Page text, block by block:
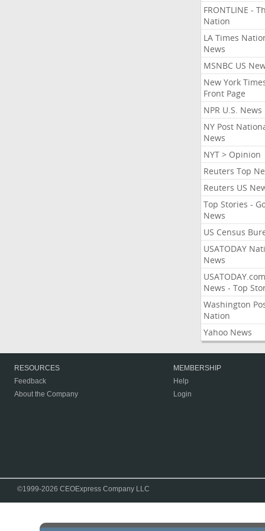
FRONTLINE -
Nation
LA Times
News
MSNBC US
New York
Front Page
NPR U.S. News
NY Post
News
NYT > Opinion
Reuters Top
Reuters US
Top Stories -
News
US Census
USATODAY
News
USATODAY.com
News - Top
Washington
Nation
Yahoo News
RESOURCES
Feedback
About the Company
MEMBERSHIP
Help
Login
©1999-2026 CEOExpress Company LLC